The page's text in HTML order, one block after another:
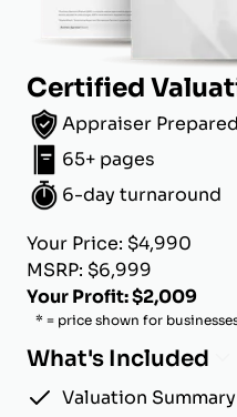
Certified
Appraiser Prepared
65+ pages
6-day turnaround
Your Price: $4,990
MSRP: $6,999
Your Profit: $2,009
* = price shown for
What's Included
Valuation Summary